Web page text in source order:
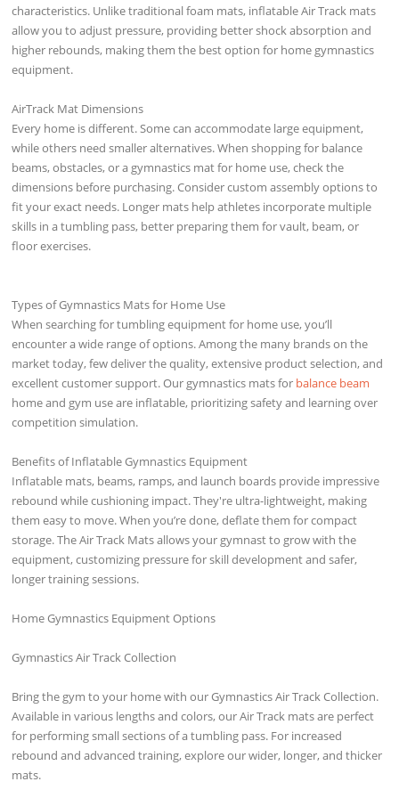
characteristics. Unlike traditional foam mats, inflatable Air Track mats
allow you to adjust pressure, providing better shock absorption and
higher rebounds, making them the best option for home gymnastics
equipment.
AirTrack Mat Dimensions
Every home is different. Some can accommodate large equipment,
while others need smaller alternatives. When shopping for balance
beams, obstacles, or a gymnastics mat for home use, check the
dimensions before purchasing. Consider custom assembly options to
fit your exact needs. Longer mats help athletes incorporate multiple
skills in a tumbling pass, better preparing them for vault, beam, or
floor exercises.
Types of Gymnastics Mats for Home Use
When searching for tumbling equipment for home use, you’ll
encounter a wide range of options. Among the many brands on the
market today, few deliver the quality, extensive product selection, and
excellent customer support. Our gymnastics mats for balance beam
home and gym use are inflatable, prioritizing safety and learning over
competition simulation.
Benefits of Inflatable Gymnastics Equipment
Inflatable mats, beams, ramps, and launch boards provide impressive
rebound while cushioning impact. They're ultra-lightweight, making
them easy to move. When you’re done, deflate them for compact
storage. The Air Track Mats allows your gymnast to grow with the
equipment, customizing pressure for skill development and safer,
longer training sessions.
Home Gymnastics Equipment Options
Gymnastics Air Track Collection
Bring the gym to your home with our Gymnastics Air Track Collection.
Available in various lengths and colors, our Air Track mats are perfect
for performing small sections of a tumbling pass. For increased
rebound and advanced training, explore our wider, longer, and thicker
mats.